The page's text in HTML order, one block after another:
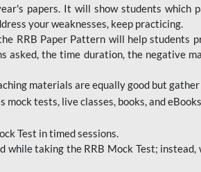
papers. It will show students
your weaknesses, keep practicing.
RRB Paper Pattern will help
asked, the time duration, the negative
materials are equally good but
tests, live classes, books, and
Test in timed sessions.
while taking the RRB Mock Test;